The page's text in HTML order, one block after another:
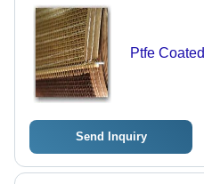
Ptfe
Send Inquiry